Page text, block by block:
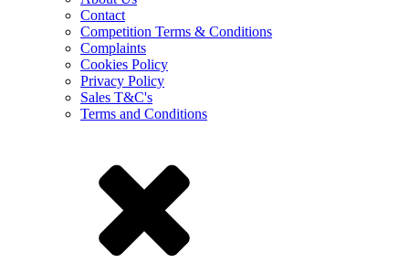
Contact
Competition Terms & Conditions
Complaints
Cookies Policy
Privacy Policy
Sales T&C's
Terms and Conditions